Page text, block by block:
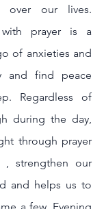
over our lives.
prayer is a
of anxieties and
and find peace
Regardless of
during the day,
through prayer
strengthen our
and helps us to